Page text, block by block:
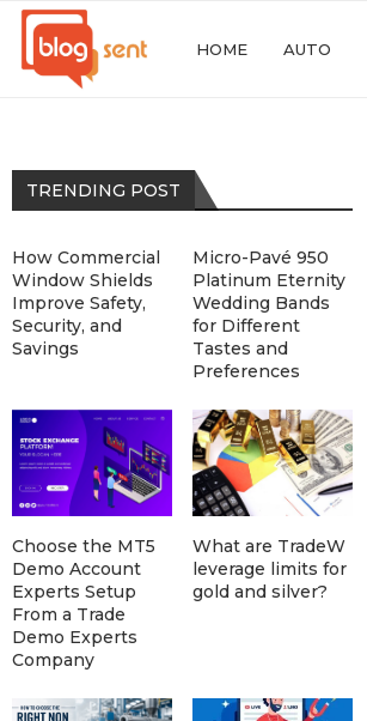
HOME AUTO
TRENDING POST
How Commercial
Window Shields
Improve Safety,
Security, and
Savings
Micro-Pavé 950
Platinum Eternity
Wedding Bands
for Different
Tastes and
Preferences
Choose the MT5
Demo Account
Experts Setup
From a Trade
Demo Experts
Company
What are TradeW
leverage limits for
gold and silver?